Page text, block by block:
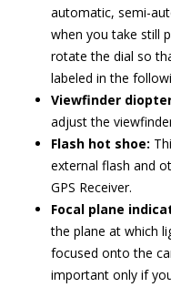
automatic, semi-
when you take still
rotate the dial so
labeled in the
Viewfinder
adjust the
Flash hot shoe:
external flash and
GPS Receiver.
Focal plane
the plane at which
focused onto the
important only if